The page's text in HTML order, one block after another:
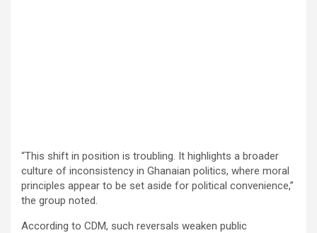
“This shift in position is troubling. It highlights a broader
culture of inconsistency in Ghanaian politics, where moral
principles appear to be set aside for political convenience,”
the group noted.
According to CDM, such reversals weaken public